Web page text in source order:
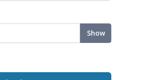
Show